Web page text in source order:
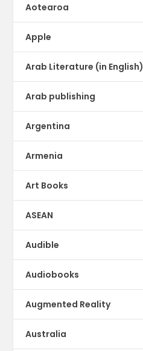
Aotearoa
Apple
Arab Literature (in English)
Arab publishing
Argentina
Armenia
Art Books
ASEAN
Audible
Audiobooks
Augmented Reality
Australia